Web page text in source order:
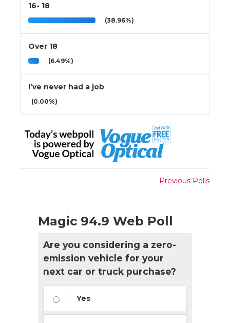
16- 18
(38.96%)
Over 18
(6.49%)
I’ve never had a job
(0.00%)
Previous Polls
Magic 94.9 Web Poll
Are you considering a zero-
emission vehicle for your
next car or truck purchase?
Yes